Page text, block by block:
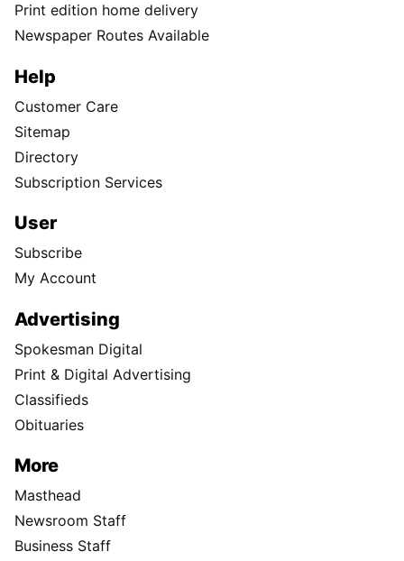
Print edition home delivery
Newspaper Routes Available
Help
Customer Care
Sitemap
Directory
Subscription Services
User
Subscribe
My Account
Advertising
Spokesman Digital
Print & Digital Advertising
Classifieds
Obituaries
More
Masthead
Newsroom Staff
Business Staff